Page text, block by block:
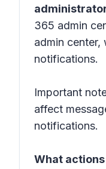
365 admin
admin center,
notifications.
Important
affect
notifications.
What actions